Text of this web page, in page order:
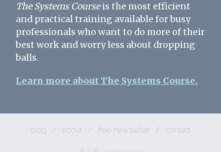
The Systems Courseis the most efficient
and practical training available for busy
professionals who want to do more of their
best work and worry less about dropping
balls.
Learn more about The Systems Course.
blog / about / free newsletter / contact